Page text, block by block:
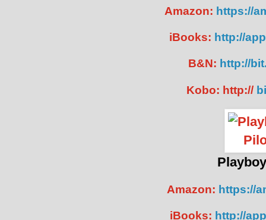
Amazon: https://
iBooks: http://
B&N: http://
Kobo: http://
P
Amazon: https://
iBooks: http://